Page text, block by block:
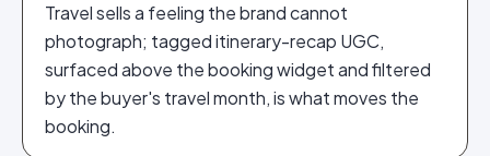
Travel sells a feeling the brand cannot
photograph; tagged itinerary-recap UGC,
surfaced above the booking widget and filtered
by the buyer's travel month, is what moves the
booking.